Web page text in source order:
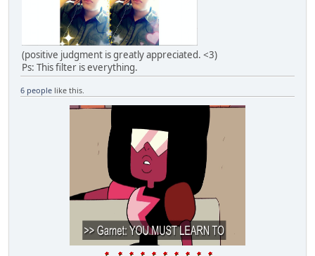
(positive judgment is greatly appreciated. <3)
Ps: This filter is everything.
6 people like this.